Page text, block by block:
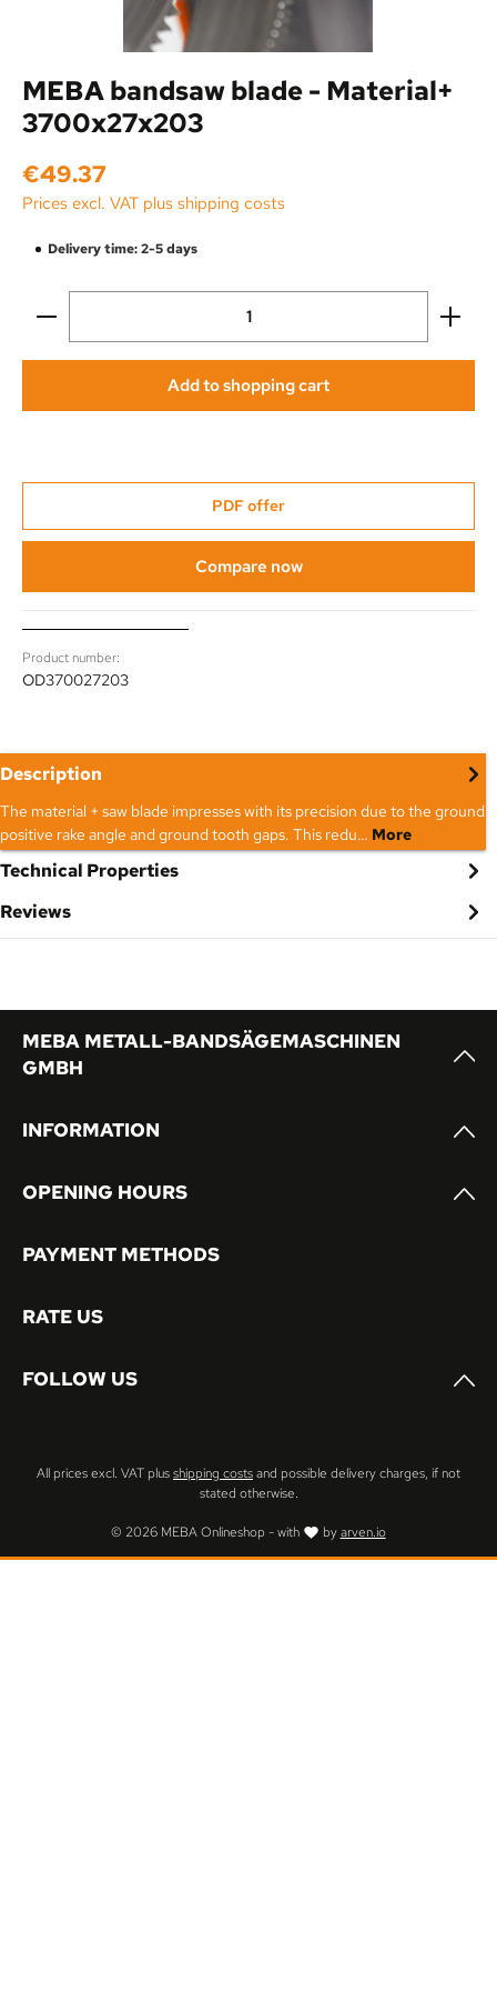
MEBA bandsaw blade - Material+
3700x27x203
Regular price:
€49.37
Prices excl. VAT plus shipping costs
Delivery time: 2-5 days
Product Quantity: Enter the desired amount or use
Add to shopping cart
PDF offer
Compare now
Product number:
OD370027203
Description
The material + saw blade impresses with its precision due to the ground
positive rake angle and ground tooth gaps. This redu… More
Technical Properties
Reviews
MEBA METALL-BANDSÄGEMASCHINEN
GMBH
INFORMATION
OPENING HOURS
PAYMENT METHODS
RATE US
FOLLOW US
© 2026 MEBA Onlineshop - with byarven.io
All prices excl. VAT plusshipping costsand possible delivery charges, if not
stated otherwise.